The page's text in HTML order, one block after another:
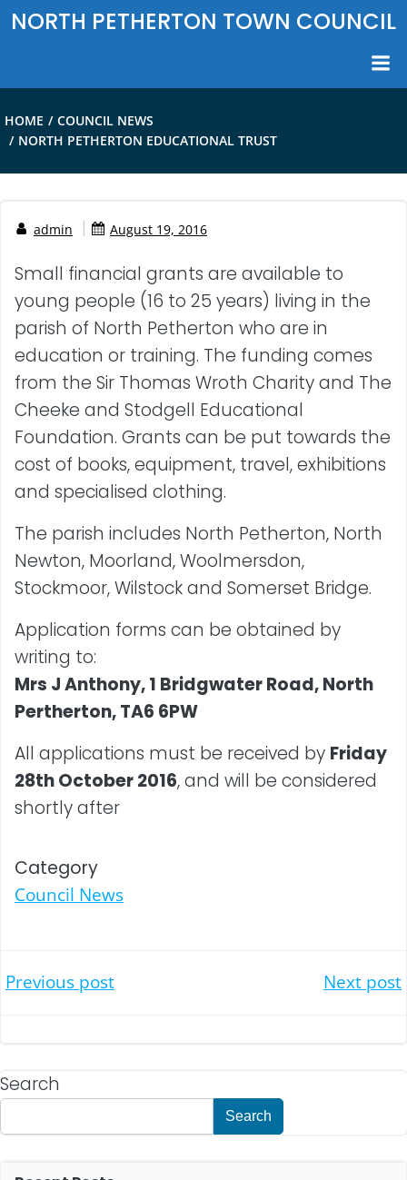
Skip
to
NORTH PETHERTON TOWN COUNCIL
HOME
COUNCIL NEWS
NORTH PETHERTON EDUCATIONAL TRUST
admin | August 19, 2016
Small financial grants are available to
young people (16 to 25 years) living in the
parish of North Petherton who are in
education or training. The funding comes
from the Sir Thomas Wroth Charity and The
Cheeke and Stodgell Educational
Foundation. Grants can be put towards the
cost of books, equipment, travel, exhibitions
and specialised clothing.
The parish includes North Petherton, North
Newton, Moorland, Woolmersdon,
Stockmoor, Wilstock and Somerset Bridge.
Application forms can be obtained by
writing to:
Mrs J Anthony, 1 Bridgwater Road, North
Pertherton, TA6 6PW
All applications must be received by Friday
28th October 2016, and will be considered
shortly after
Category
Council News
Post
Previous post Next post
Search
Search